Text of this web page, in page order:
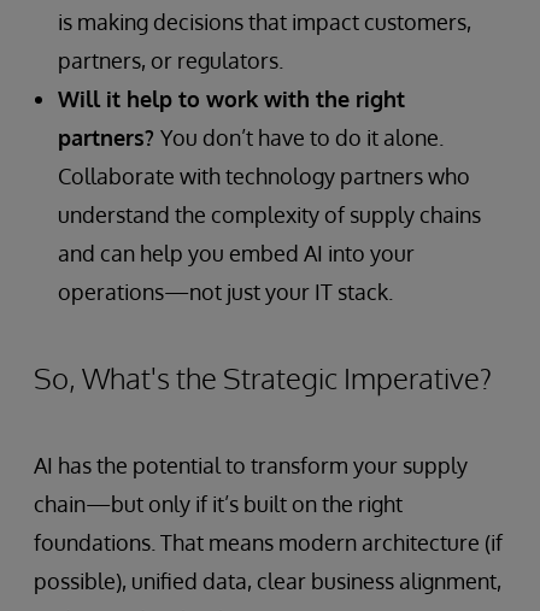
is making decisions that impact customers,
partners, or regulators.
Will it help to work with the right
partners? You don’t have to do it alone.
Collaborate with technology partners who
understand the complexity of supply chains
and can help you embed AI into your
operations—not just your IT stack.
So, What's the Strategic Imperative?
AI has the potential to transform your supply
chain—but only if it’s built on the right
foundations. That means modern architecture (if
possible), unified data, clear business alignment,